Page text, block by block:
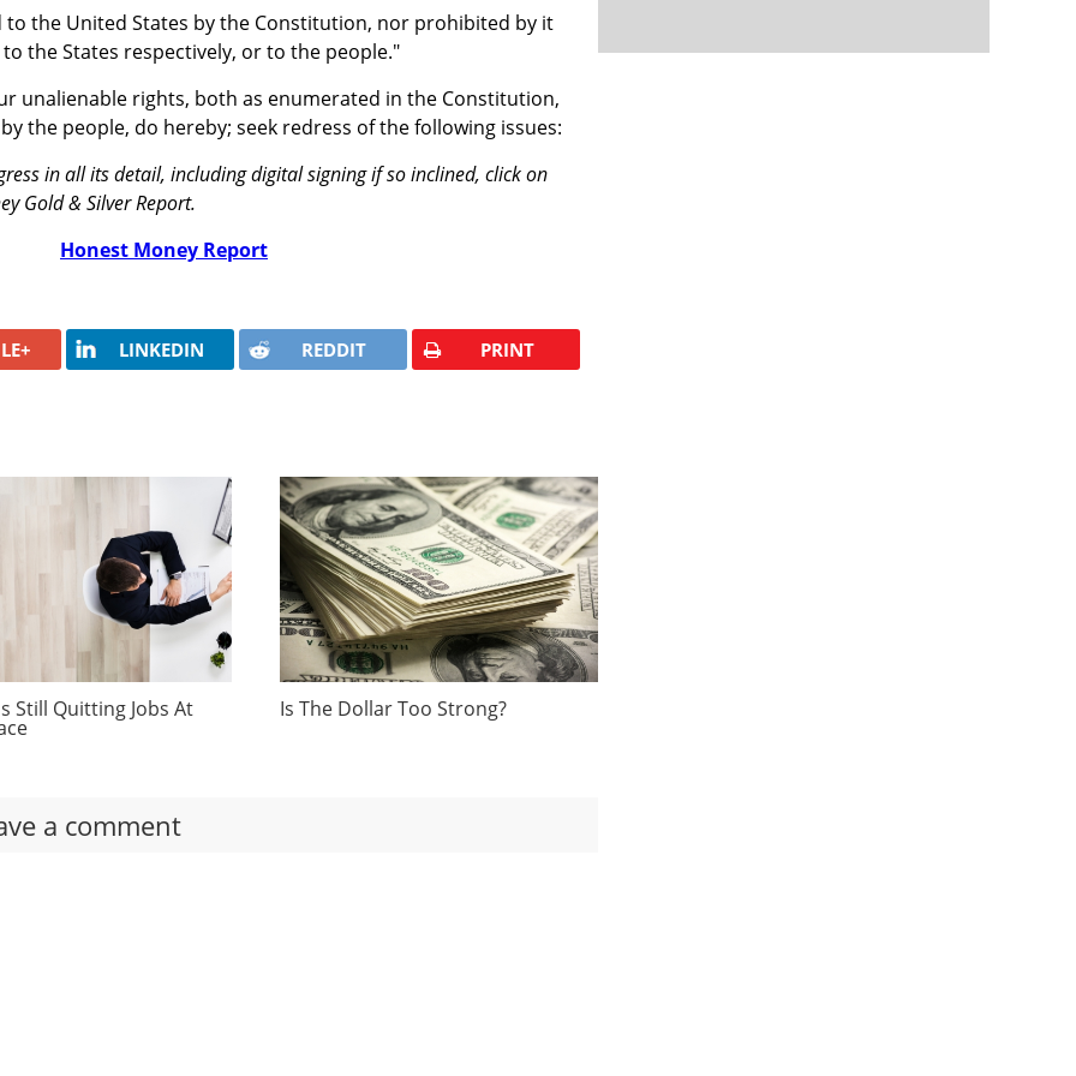
to the United States by the Constitution, nor prohibited by it
the States respectively, or to the people."
unalienable rights, both as enumerated in the Constitution,
the people, do hereby; seek redress of the following issues:
in all its detail, including digital signing if so inclined, click on
Gold & Silver Report.
Honest Money Report
LINKEDIN REDDIT PRINT
Still Quitting Jobs At Is The Dollar Too Strong?
a comment